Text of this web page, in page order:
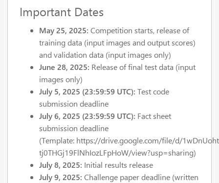
Important Dates
May 25, 2025: Competition starts, release of
training data (input images and output scores)
and validation data (input images only)
June 28, 2025: Release of final test data (input
images only)
July 5, 2025 (23:59:59 UTC): Test code
submission deadline
July 6, 2025 (23:59:59 UTC): Fact sheet
submission deadline
(Template: https://drive.google.com/file/d/
tj0THGj19FlNhIozLFpHoW/view?usp=sharing)
July 8, 2025: Initial results release
July 9, 2025: Challenge paper deadline (written